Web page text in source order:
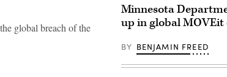
global breach of the
Minnesota
up in global
BY BENJAMIN FREED